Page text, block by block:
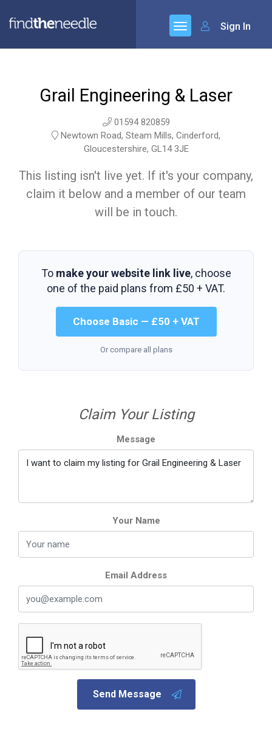
Sign In
Grail Engineering & Laser
01594 820859
Newtown Road, Steam Mills, Cinderford,
Gloucestershire, GL14 3JE
This listing isn't live yet. If it's your company,
claim it below and a member of our team
will be in touch.
To make your website link live, choose
one of the paid plans from £50 + VAT.
Choose Basic — £50 + VAT
Or compare all plans
Claim Your Listing
Message
Your Name
Email Address
Send Message